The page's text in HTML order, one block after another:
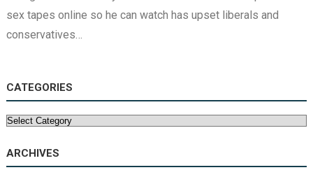
sex tapes online so he can watch has upset liberals and
conservatives…
CATEGORIES
Categories
ARCHIVES